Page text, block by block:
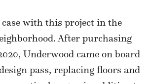
case with this project in the
After purchasing
Underwood came on board
pass, replacing floors and